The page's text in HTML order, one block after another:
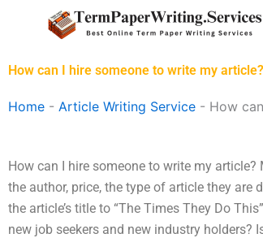
How can I hire someone to write my article?
Home - Article Writing Service - How
How can I hire someone to write my
the author, price, the type of article they are
the article’s title to “The Times They Do
new job seekers and new industry holders?